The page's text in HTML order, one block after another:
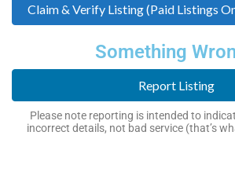
Claim & Verify Listing (Paid Listings
Something
Report Listing
Please note reporting is intended to
incorrect details, not bad service (that’s